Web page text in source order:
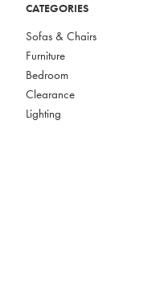
CATEGORIES
Sofas & Chairs
Furniture
Bedroom
Clearance
Lighting